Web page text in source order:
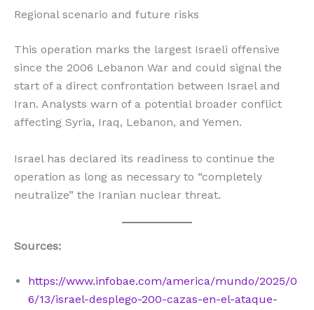
Regional scenario and future risks
This operation marks the largest Israeli offensive
since the 2006 Lebanon War and could signal the
start of a direct confrontation between Israel and
Iran. Analysts warn of a potential broader conflict
affecting Syria, Iraq, Lebanon, and Yemen.
Israel has declared its readiness to continue the
operation as long as necessary to “completely
neutralize” the Iranian nuclear threat.
Sources:
https://www.infobae.com/america/mundo/2025/0
6/13/israel-desplego-200-cazas-en-el-ataque-